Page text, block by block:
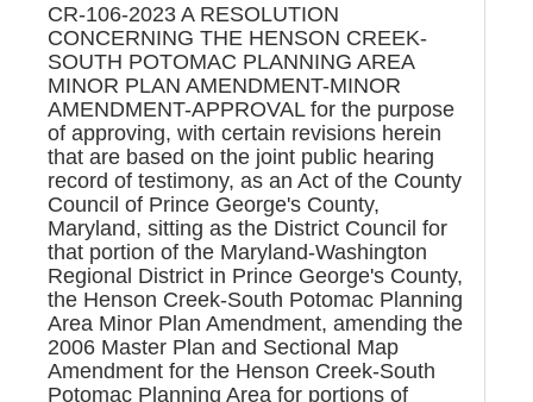
CR-106-2023 A RESOLUTION
CONCERNING THE HENSON CREEK-
SOUTH POTOMAC PLANNING AREA
MINOR PLAN AMENDMENT-MINOR
AMENDMENT-APPROVAL for the purpose
of approving, with certain revisions herein
that are based on the joint public hearing
record of testimony, as an Act of the County
Council of Prince George's County,
Maryland, sitting as the District Council for
that portion of the Maryland-Washington
Regional District in Prince George's County,
the Henson Creek-South Potomac Planning
Area Minor Plan Amendment, amending the
2006 Master Plan and Sectional Map
Amendment for the Henson Creek-South
Potomac Planning Area for portions of